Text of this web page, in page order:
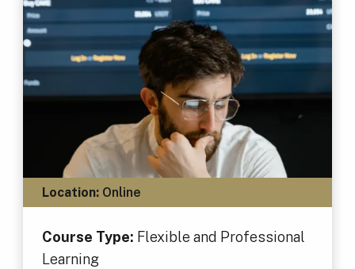
Location:Online
Course Type: Flexible and Professional
Learning